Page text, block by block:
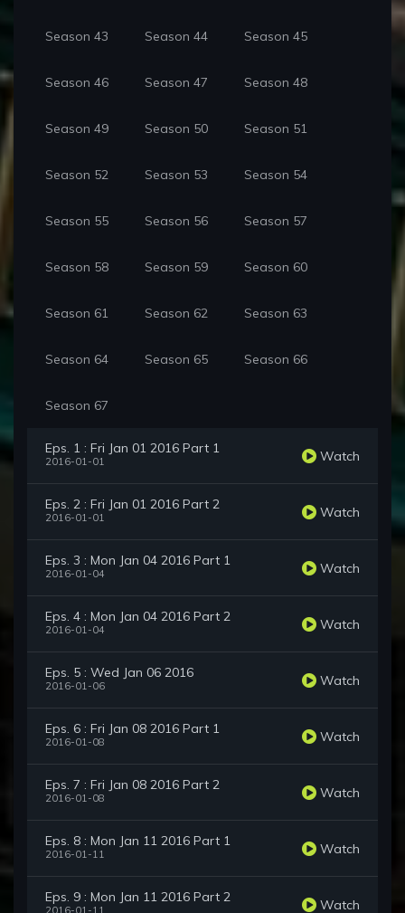
Season 43 Season 44 Season 45
Season 46 Season 47 Season 48
Season 49 Season 50 Season 51
Season 52 Season 53 Season 54
Season 55 Season 56 Season 57
Season 58 Season 59 Season 60
Season 61 Season 62 Season 63
Season 64 Season 65 Season 66
Season 67
Eps. 1 : Fri Jan 01 2016 Part 1
2016-01-01 Watch
Eps. 2 : Fri Jan 01 2016 Part 2
2016-01-01 Watch
Eps. 3 : Mon Jan 04 2016 Part 1
2016-01-04 Watch
Eps. 4 : Mon Jan 04 2016 Part 2
2016-01-04 Watch
Eps. 5 : Wed Jan 06 2016
2016-01-06 Watch
Eps. 6 : Fri Jan 08 2016 Part 1
2016-01-08 Watch
Eps. 7 : Fri Jan 08 2016 Part 2
2016-01-08 Watch
Eps. 8 : Mon Jan 11 2016 Part 1
2016-01-11 Watch
Eps. 9 : Mon Jan 11 2016 Part 2 Watch